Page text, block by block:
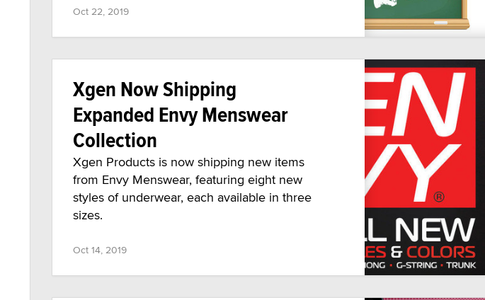
Oct 22, 2019
Xgen Now Shipping
Expanded Envy Menswear
Collection
Xgen Products is now shipping new items
from Envy Menswear, featuring eight new
styles of underwear, each available in three
sizes.
Oct 14, 2019